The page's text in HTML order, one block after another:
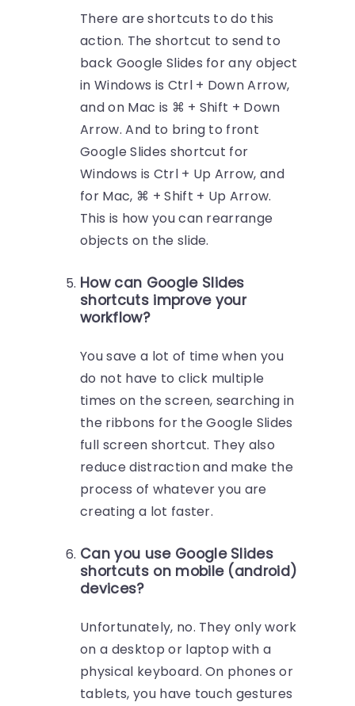
There are shortcuts to do this
action. The shortcut to send to
back Google Slides for any object
in Windows is Ctrl + Down Arrow,
and on Mac is ⌘ + Shift + Down
Arrow. And to bring to front
Google Slides shortcut for
Windows is Ctrl + Up Arrow, and
for Mac, ⌘ + Shift + Up Arrow.
This is how you can rearrange
objects on the slide.
How can Google Slides
shortcuts improve your
workflow?
You save a lot of time when you
do not have to click multiple
times on the screen, searching in
the ribbons for the Google Slides
full screen shortcut. They also
reduce distraction and make the
process of whatever you are
creating a lot faster.
Can you use Google Slides
shortcuts on mobile (android)
devices?
Unfortunately, no. They only work
on a desktop or laptop with a
physical keyboard. On phones or
tablets, you have touch gestures